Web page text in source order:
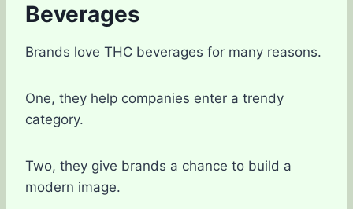
Beverages
Brands love THC beverages for many reasons.
One, they help companies enter a trendy
category.
Two, they give brands a chance to build a
modern image.